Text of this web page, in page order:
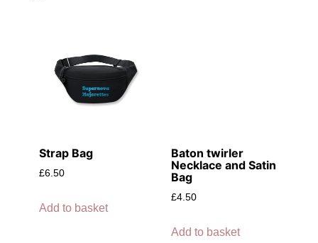
Strap Bag
£6.50
Add to basket
Baton twirler
Necklace and Satin
Bag
£4.50
Add to basket